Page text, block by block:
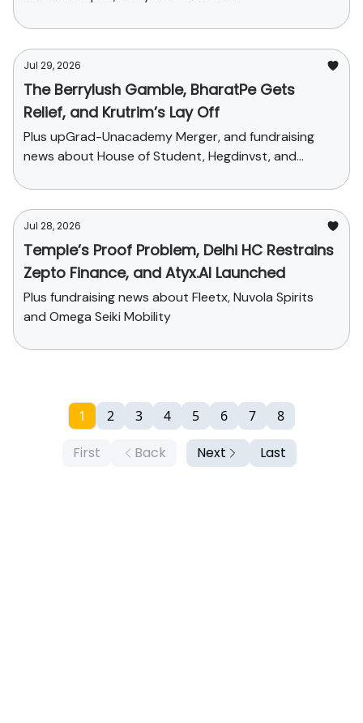
Jul 29, 2026
The Berrylush Gamble, BharatPe Gets
Relief, and Krutrim’s Lay Off
Plus upGrad-Unacademy Merger, and fundraising
news about House of Student, Hegdinvst, and
Jul 28, 2026
Temple’s Proof Problem, Delhi HC Restrains
Zepto Finance, and Atyx.AI Launched
Plus fundraising news about Fleetx, Nuvola Spirits
and Omega Seiki Mobility
First Back
1 2 3 4 5 6 7 8
Next Last